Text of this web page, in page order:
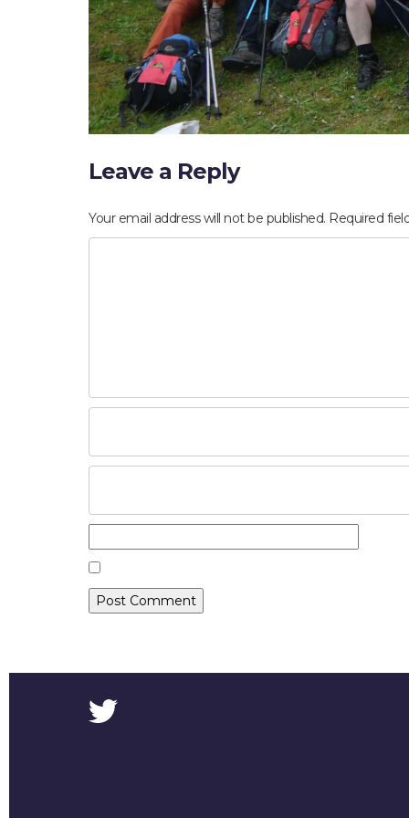
Leave a Reply
Your email address will not be published. Required